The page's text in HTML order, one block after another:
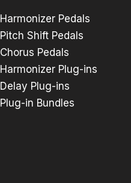
Harmonizer Pedals
Pitch Shift Pedals
Chorus Pedals
Harmonizer Plug-ins
Delay Plug-ins
Plug-in Bundles